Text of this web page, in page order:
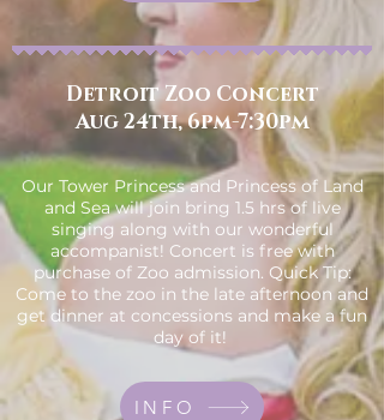
Detroit Zoo Concert
Aug 24th, 6pm-7:30pm
Our Tower Princess and Princess of Land
and Sea will join bring 1.5 hrs of live
singing along with our wonderful
accompanist! Concert is free with
purchase of Zoo admission. Quick Tip:
Come to the zoo in the late afternoon and
get dinner at concessions and make a fun
day of it!
INFO